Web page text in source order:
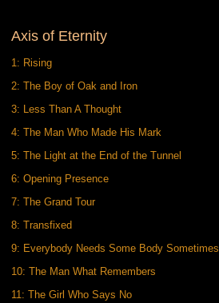
Axis of Eternity
1: Rising
2: The Boy of Oak and Iron
3: Less Than A Thought
4: The Man Who Made His Mark
5: The Light at the End of the Tunnel
6: Opening Presence
7: The Grand Tour
8: Transfixed
9: Everybody Needs Some Body Sometimes
10: The Man What Remembers
11: The Girl Who Says No